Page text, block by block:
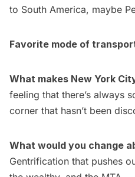
to South America, maybe
Favorite mode of
What makes New York
feeling that there’s always
corner that hasn’t been
What would you change
Gentrification that pushes